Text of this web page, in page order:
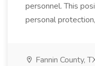
personnel. This
personal
Fannin County,